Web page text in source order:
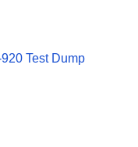
Test Dump